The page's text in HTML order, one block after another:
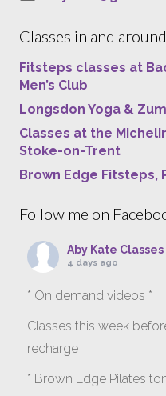
Classes in and
Fitsteps classes at
Men’s Club
Longsdon Yoga &
Classes at the
Stoke-on-Trent
Brown Edge Fitsteps,
Follow me on
Aby Kate Classes
4 days ago
* On demand videos *
Classes this week
recharge
* Brown Edge Pilates